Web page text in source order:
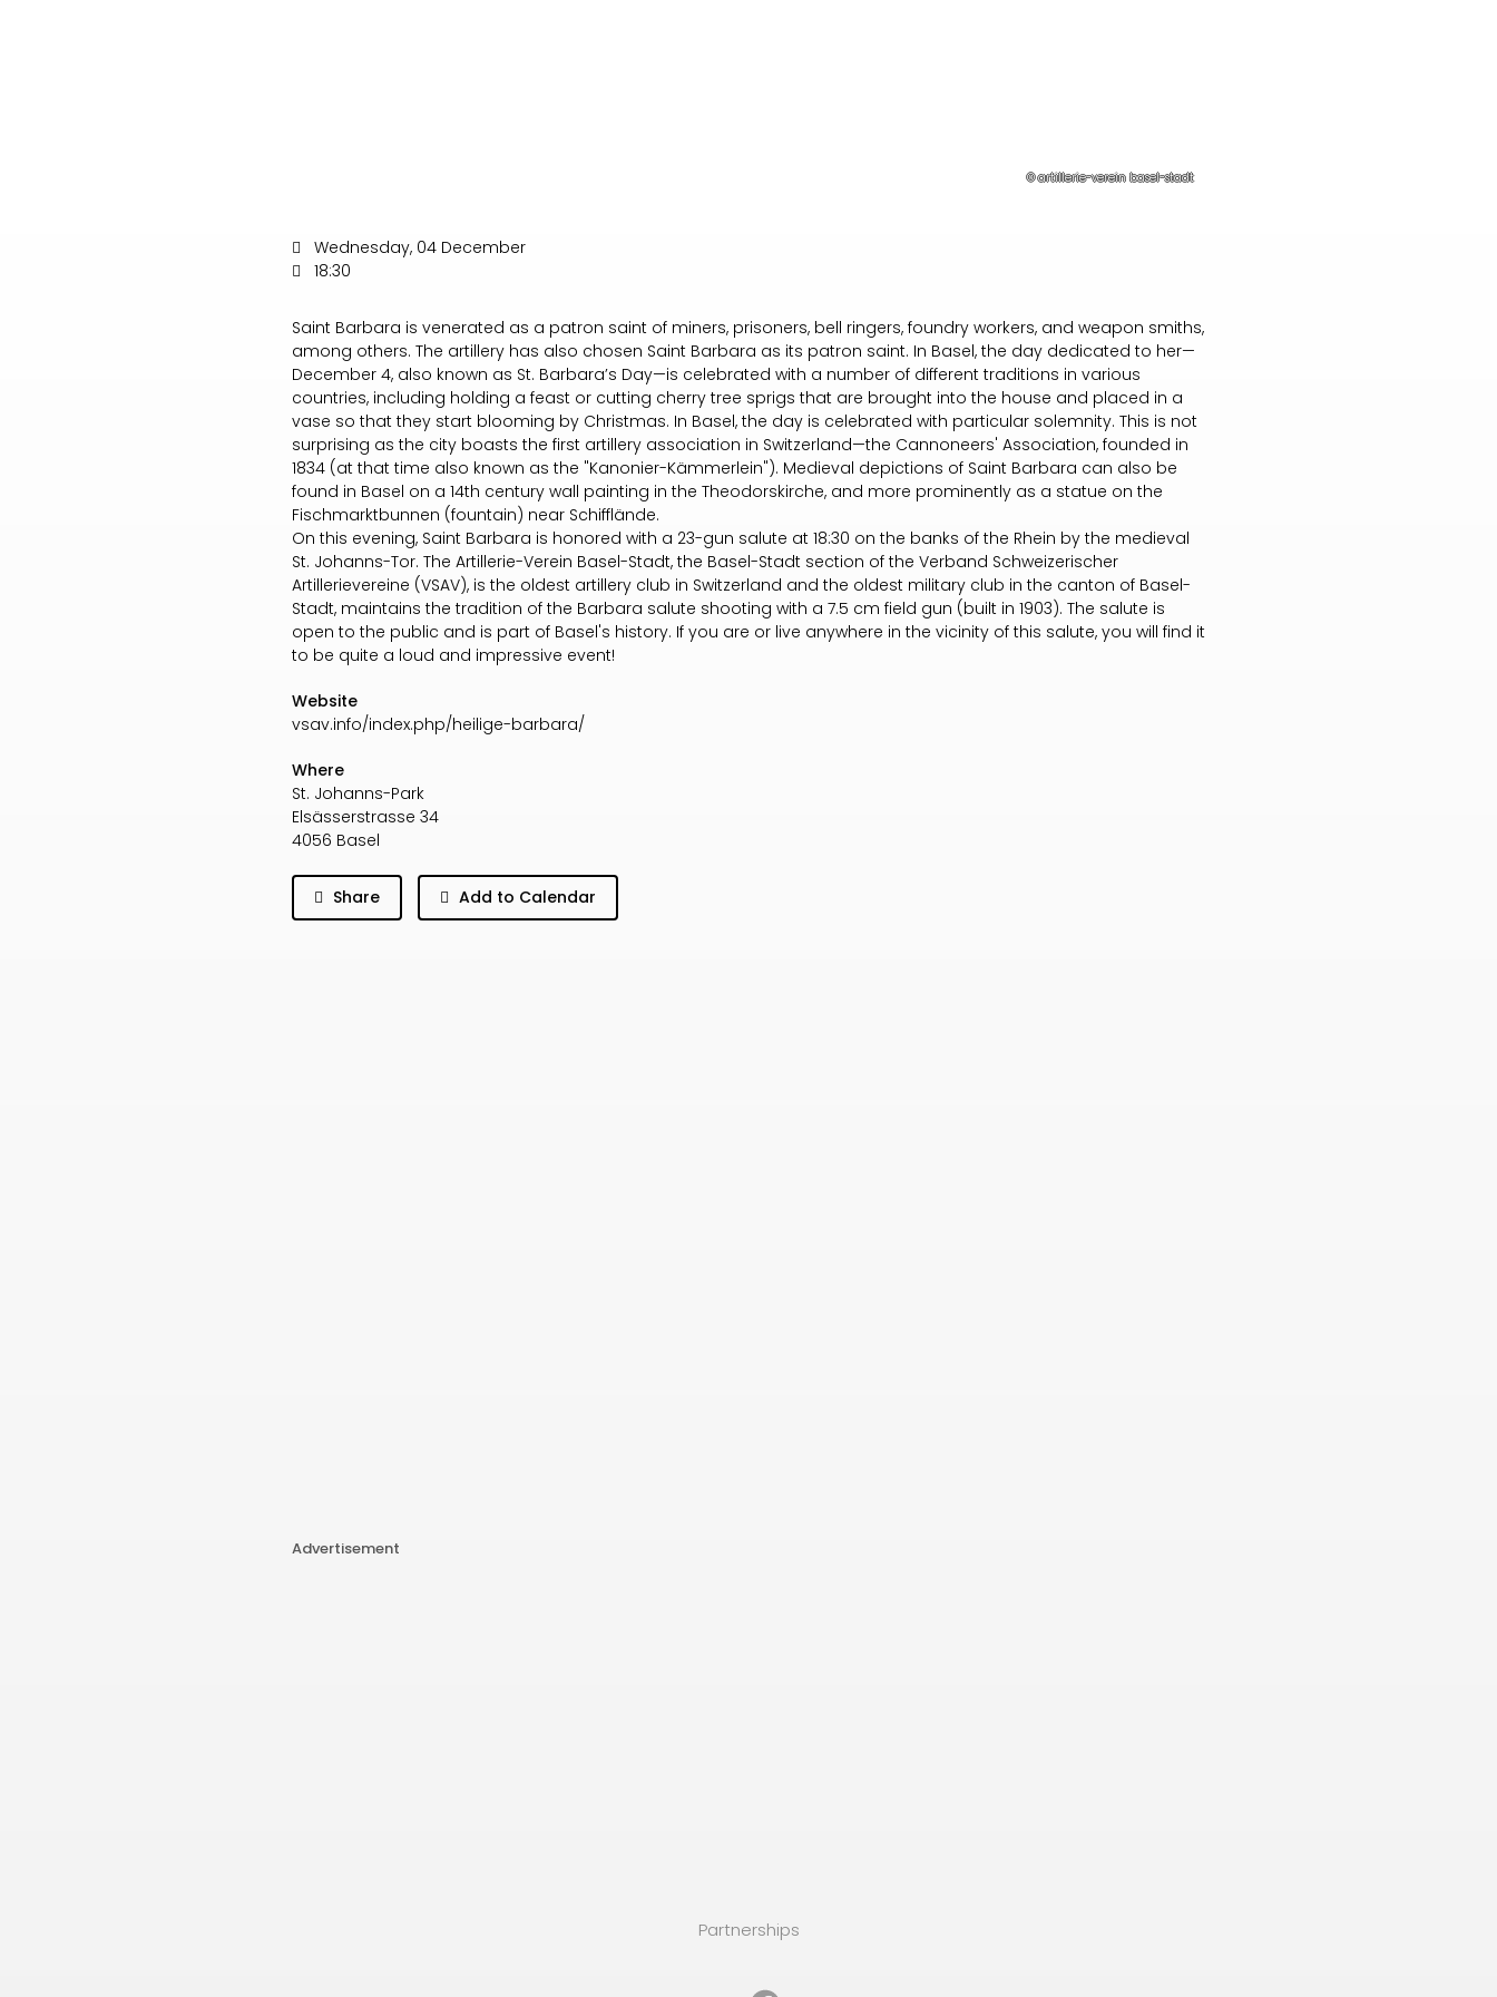
© artillerie-verein basel-stadt
Wednesday, 04 December
18:30
Saint Barbara is venerated as a patron saint of miners, prisoners, bell ringers, foundry workers, and weapon smiths,
among others. The artillery has also chosen Saint Barbara as its patron saint. In Basel, the day dedicated to her—
December 4, also known as St. Barbara’s Day—is celebrated with a number of different traditions in various
countries, including holding a feast or cutting cherry tree sprigs that are brought into the house and placed in a
vase so that they start blooming by Christmas. In Basel, the day is celebrated with particular solemnity. This is not
surprising as the city boasts the first artillery association in Switzerland—the Cannoneers' Association, founded in
1834 (at that time also known as the "Kanonier-Kämmerlein"). Medieval depictions of Saint Barbara can also be
found in Basel on a 14th century wall painting in the Theodorskirche, and more prominently as a statue on the
Fischmarktbunnen (fountain) near Schifflände.
On this evening, Saint Barbara is honored with a 23-gun salute at 18:30 on the banks of the Rhein by the medieval
St. Johanns-Tor. The Artillerie-Verein Basel-Stadt, the Basel-Stadt section of the Verband Schweizerischer
Artillerievereine (VSAV), is the oldest artillery club in Switzerland and the oldest military club in the canton of Basel-
Stadt, maintains the tradition of the Barbara salute shooting with a 7.5 cm field gun (built in 1903). The salute is
open to the public and is part of Basel's history. If you are or live anywhere in the vicinity of this salute, you will find it
to be quite a loud and impressive event!
Website
vsav.info/index.php/heilige-barbara/
Where
St. Johanns-Park
Elsässerstrasse 34
4056 Basel
Share Add to Calendar
Advertisement
Partnerships